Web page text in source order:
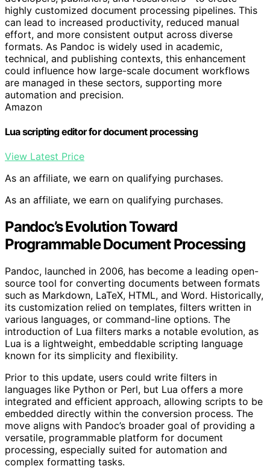
highly customized document processing pipelines. This
can lead to increased productivity, reduced manual
effort, and more consistent output across diverse
formats. As Pandoc is widely used in academic,
technical, and publishing contexts, this enhancement
could influence how large-scale document workflows
are managed in these sectors, supporting more
automation and precision.
Amazon
Lua scripting editor for document processing
View Latest Price
As an affiliate, we earn on qualifying purchases.
As an affiliate, we earn on qualifying purchases.
Pandoc’s Evolution Toward
Programmable Document Processing
Pandoc, launched in 2006, has become a leading open-
source tool for converting documents between formats
such as Markdown, LaTeX, HTML, and Word. Historically,
its customization relied on templates, filters written in
various languages, or command-line options. The
introduction of Lua filters marks a notable evolution, as
Lua is a lightweight, embeddable scripting language
known for its simplicity and flexibility.
Prior to this update, users could write filters in
languages like Python or Perl, but Lua offers a more
integrated and efficient approach, allowing scripts to be
embedded directly within the conversion process. The
move aligns with Pandoc’s broader goal of providing a
versatile, programmable platform for document
processing, especially suited for automation and
complex formatting tasks.